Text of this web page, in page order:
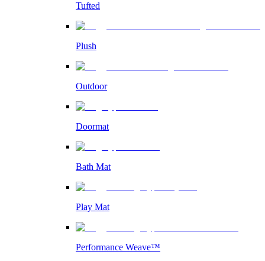
Tufted
Plush
Outdoor
Doormat
Bath Mat
Play Mat
Performance Weave™